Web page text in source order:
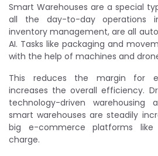
Smart Warehouses are a special
all the day-to-day operations
inventory management, are all
AI. Tasks like packaging and
with the help of machines and
This reduces the margin for
increases the overall efficiency.
technology-driven warehousing
smart warehouses are steadily
big e-commerce platforms like
charge.